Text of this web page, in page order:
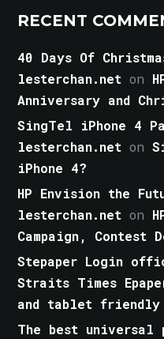
RECENT
40 Days Of
lesterchan.net on
Anniversary and
SingTel iPhone 4
lesterchan.net on
iPhone 4?
HP Envision the
lesterchan.net on
Campaign, Contest
Stepaper Login
Straits Times
and tablet friendly
The best universal